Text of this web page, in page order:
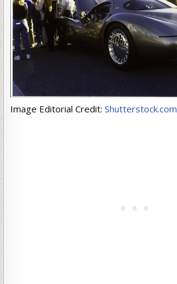
Image Editorial Credit: Shutterstock.com